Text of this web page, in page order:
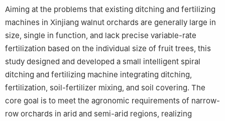
3
College of Mechanical and Electrical Engineering, Shihezi
University, Shihezi 832000, China
Aiming at the problems that existing ditching and fertilizing
machines in Xinjiang walnut orchards are generally large in
size, single in function, and lack precise variable-rate
fertilization based on the individual size of fruit trees, this
study designed and developed a small intelligent spiral
ditching and fertilizing machine integrating ditching,
fertilization, soil-fertilizer mixing, and soil covering. The
core goal is to meet the agronomic requirements of narrow-
row orchards in arid and semi-arid regions, realizing